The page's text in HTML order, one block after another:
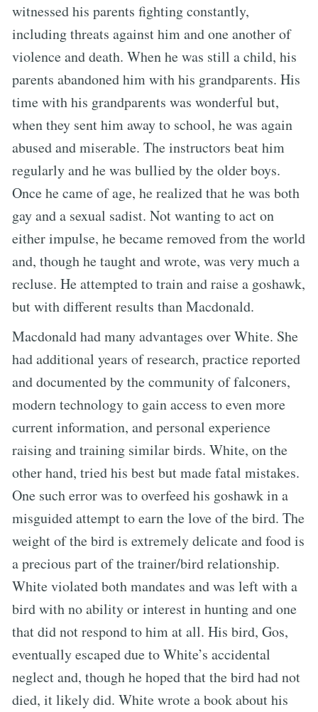
witnessed his parents fighting constantly,
including threats against him and one another of
violence and death. When he was still a child, his
parents abandoned him with his grandparents. His
time with his grandparents was wonderful but,
when they sent him away to school, he was again
abused and miserable. The instructors beat him
regularly and he was bullied by the older boys.
Once he came of age, he realized that he was both
gay and a sexual sadist. Not wanting to act on
either impulse, he became removed from the world
and, though he taught and wrote, was very much a
recluse. He attempted to train and raise a goshawk,
but with different results than Macdonald.
Macdonald had many advantages over White. She
had additional years of research, practice reported
and documented by the community of falconers,
modern technology to gain access to even more
current information, and personal experience
raising and training similar birds. White, on the
other hand, tried his best but made fatal mistakes.
One such error was to overfeed his goshawk in a
misguided attempt to earn the love of the bird. The
weight of the bird is extremely delicate and food is
a precious part of the trainer/bird relationship.
White violated both mandates and was left with a
bird with no ability or interest in hunting and one
that did not respond to him at all. His bird, Gos,
eventually escaped due to White’s accidental
neglect and, though he hoped that the bird had not
died, it likely did. White wrote a book about his